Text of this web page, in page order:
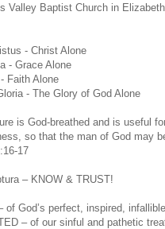
Valley Baptist Church in
- Christ Alone
- Grace Alone
Faith Alone
- The Glory of God Alone
is God-breathed and is useful
so that the man of God may
17
– KNOW & TRUST!
of God’s perfect, inspired,
– of our sinful and pathetic